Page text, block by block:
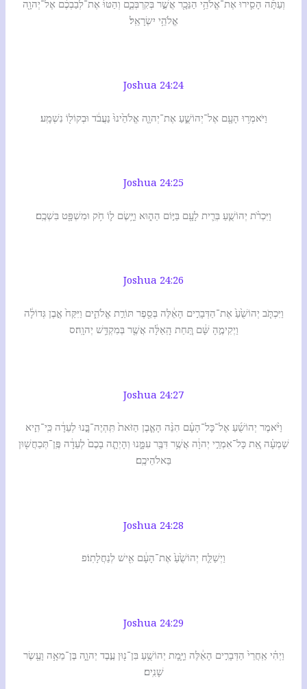
וְעַתָּ֕ה הָסִ֛ירוּ אֶת־אֱלֹהֵ֥י הַנֵּכָ֖ר אֲשֶׁ֣ר בְּקִרְבְּכֶ֑ם וְהַטּוּ֙ אֶת־לְבַבְכֶ֔ם אֶל־יְהוָ֖ה
אֱלֹהֵ֥י יִשְׂרָאֵֽל׃
Joshua 24:24
וַיֹּאמְר֥וּ הָעָ֖ם אֶל־יְהוֹשֻׁ֑עַ אֶת־יְהוָ֤ה אֱלֹהֵ֙ינוּ֙ נַעֲבֹ֔ד וּבְקוֹל֖וֹ נִשְׁמָֽע׃
Joshua 24:25
וַיִּכְרֹ֨ת יְהוֹשֻׁ֧עַ בְּרִ֛ית לָעָ֖ם בַּיּ֣וֹם הַה֑וּא וַיָּ֥שֶׂם ל֛וֹ חֹ֥ק וּמִשְׁפָּ֖ט בִּשְׁכֶֽם׃
Joshua 24:26
וַיִּכְתֹּ֤ב יְהוֹשֻׁ֙עַ֙ אֶת־הַדְּבָרִ֣ים הָאֵ֔לֶּה בְּסֵ֖פֶר תּוֹרַ֣ת אֱלֹהִ֑ים וַיִּקַּח֙ אֶ֣בֶן גְּדוֹלָ֔ה
וַיְקִימֶ֣הָ שָּׁ֔ם תַּ֚חַת הָֽאַלָּ֔ה אֲשֶׁ֖ר בְּמִקְדַּ֥שׁ יְהוָֽה׃ס
Joshua 24:27
וַיֹּ֨אמֶר יְהוֹשֻׁ֜עַ אֶל־כָּל־הָעָ֗ם הִנֵּ֨ה הָאֶ֤בֶן הַזֹּאת֙ תִּֽהְיֶה־בָּ֣נוּ לְעֵדָ֔ה כִּֽי־הִ֣יא
שָׁמְעָ֗ה אֵ֚ת כָּל־אִמְרֵ֣י יְהוָ֔ה אֲשֶׁ֥ר דִּבֶּ֖ר עִמָּ֑נוּ וְהָיְתָ֤ה בָכֶם֙ לְעֵדָ֔ה פֶּֽן־תְּכַחֲשׁ֖וּן
בֵּאלֹהֵיכֶֽם׃
Joshua 24:28
וַיְשַׁלַּ֤ח יְהוֹשֻׁ֙עַ֙ אֶת־הָעָ֔ם אִ֖ישׁ לְנַחֲלָתֽוֹ׃פ
Joshua 24:29
וַיְהִ֗י אַֽחֲרֵי֙ הַדְּבָרִ֣ים הָאֵ֔לֶּה וַיָּ֛מָת יְהוֹשֻׁ֥עַ בִּן־נ֖וּן עֶ֣בֶד יְהוָ֑ה בֶּן־מֵאָ֥ה וָעֶ֖שֶׂר
שָׁנִֽים׃